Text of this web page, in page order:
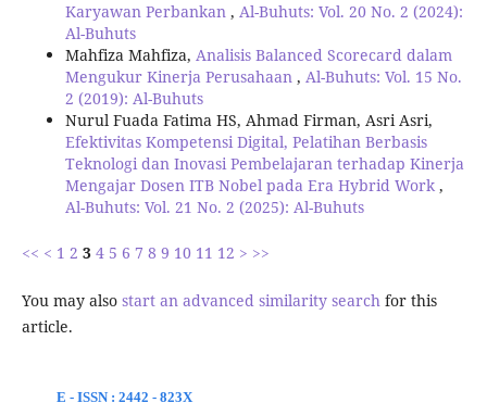
Karyawan Perbankan , Al-Buhuts: Vol. 20 No. 2 (2024):
Al-Buhuts
Mahfiza Mahfiza, Analisis Balanced Scorecard dalam
Mengukur Kinerja Perusahaan , Al-Buhuts: Vol. 15 No.
2 (2019): Al-Buhuts
Nurul Fuada Fatima HS, Ahmad Firman, Asri Asri,
Efektivitas Kompetensi Digital, Pelatihan Berbasis
Teknologi dan Inovasi Pembelajaran terhadap Kinerja
Mengajar Dosen ITB Nobel pada Era Hybrid Work ,
Al-Buhuts: Vol. 21 No. 2 (2025): Al-Buhuts
<< < 1 2 3 4 5 6 7 8 9 10 11 12 > >>
You may also start an advanced similarity searchfor this
article.
E - ISSN : 2442 - 823X